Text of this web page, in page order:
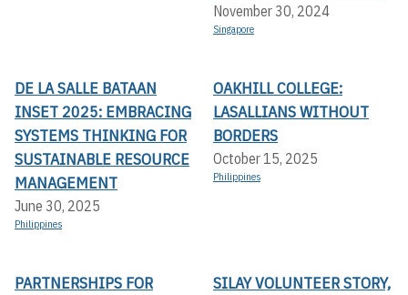
November 30, 2024
Singapore
DE LA SALLE BATAAN
INSET 2025: EMBRACING
SYSTEMS THINKING FOR
SUSTAINABLE RESOURCE
MANAGEMENT
June 30, 2025
Philippines
OAKHILL COLLEGE:
LASALLIANS WITHOUT
BORDERS
October 15, 2025
Philippines
PARTNERSHIPS FOR
SILAY VOLUNTEER STORY,